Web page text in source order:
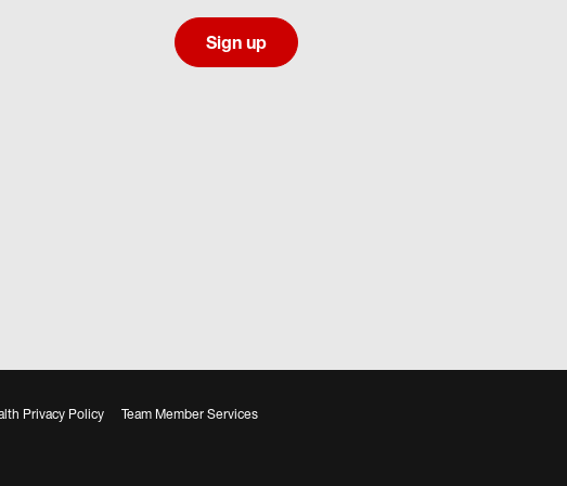
Sign up
Privacy Policy Team Member Services